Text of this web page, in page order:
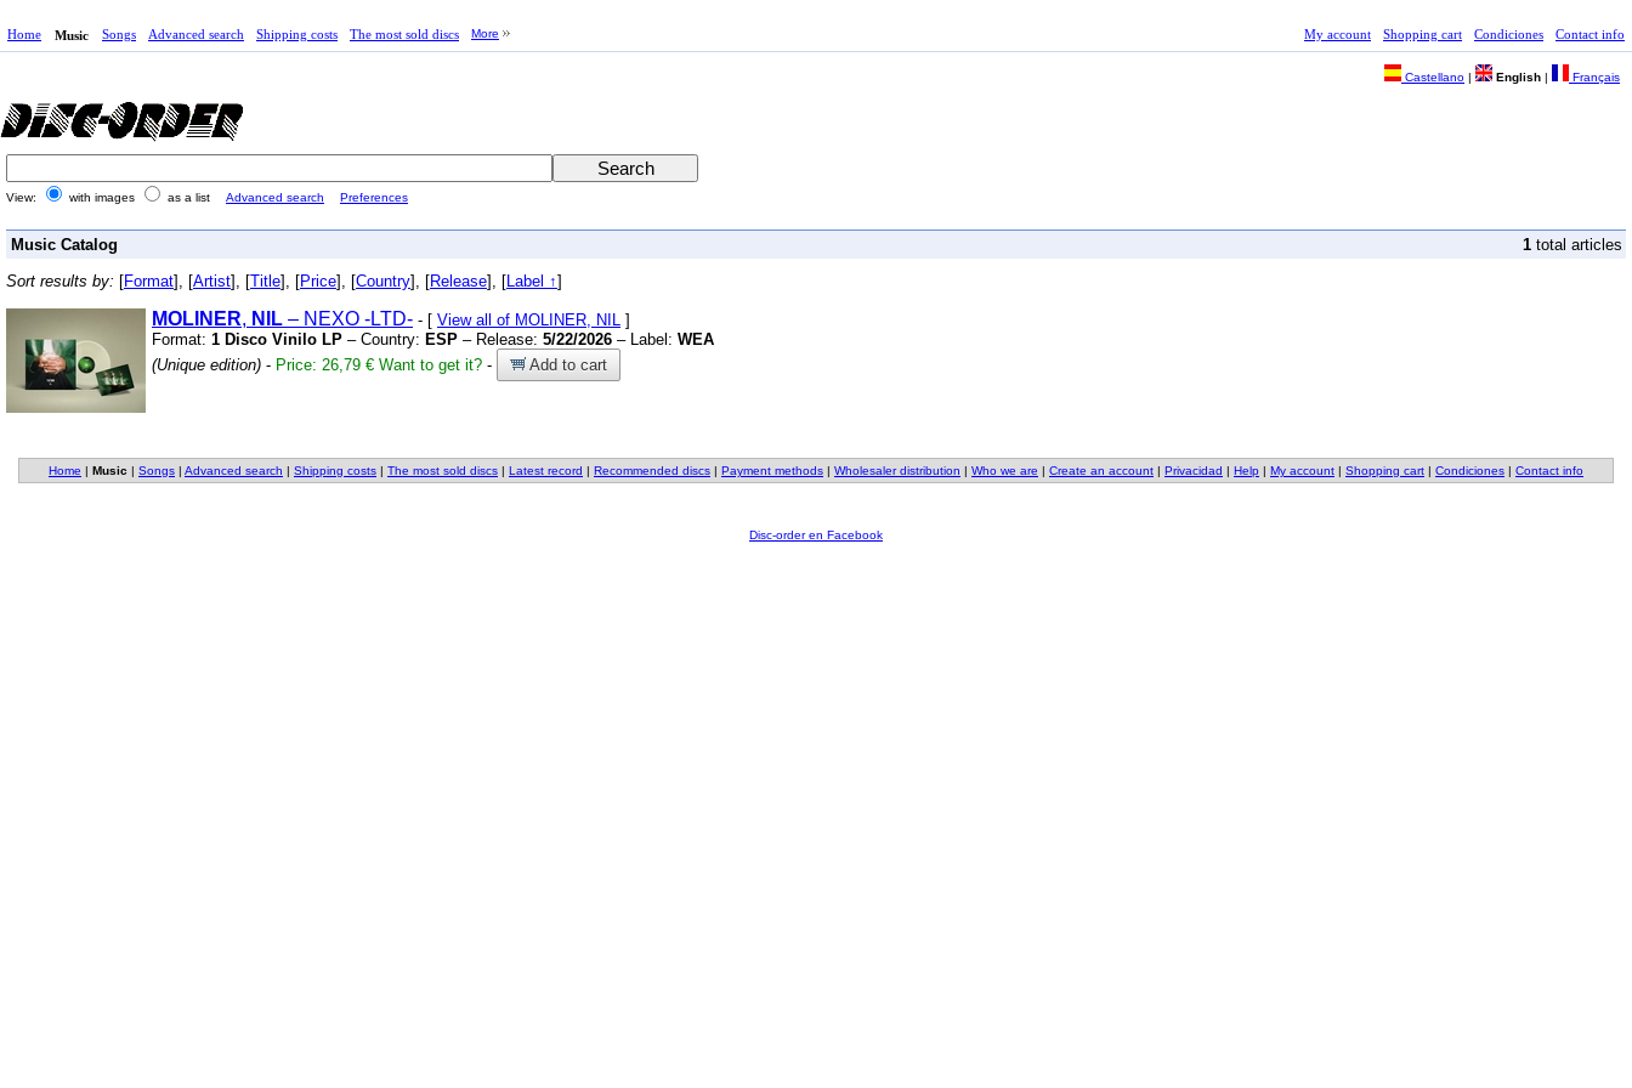
Home Music Songs Advanced search Shipping costs The most sold discs More My account Shopping cart Condiciones Contact info
Castellano | English | Français
View: with images as a list Advanced search Preferences
Music Catalog 1 total articles
Sort results by: [Format], [Artist], [Title], [Price], [Country], [Release], [ Label ↑]
MOLINER, NIL – NEXO -LTD- - [ View all of MOLINER, NIL
]
Format: 1 Disco Vinilo LP – Country: ESP – Release: 5/22/2026 – Label: WEA
(Unique edition) - Price: 26,79 € Want to get it? - Add to cart
Home | Music | Songs | Advanced search | Shipping costs | The most sold discs | Latest record | Recommended discs | Payment methods | Wholesaler distribution | Who we are | Create an account | Privacidad | Help | My account | Shopping cart | Condiciones | Contact info
Disc-order en Facebook